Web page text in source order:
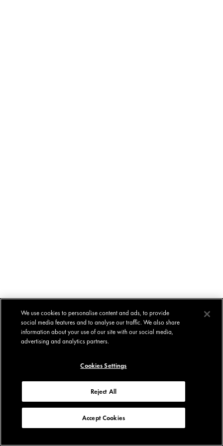
We use cookies to personalise content and ads, to provide
social media features and to analyse our traffic. We also share
information about your use of our site with our social media,
advertising and analytics partners.
Cookies Settings
Reject All
Accept Cookies